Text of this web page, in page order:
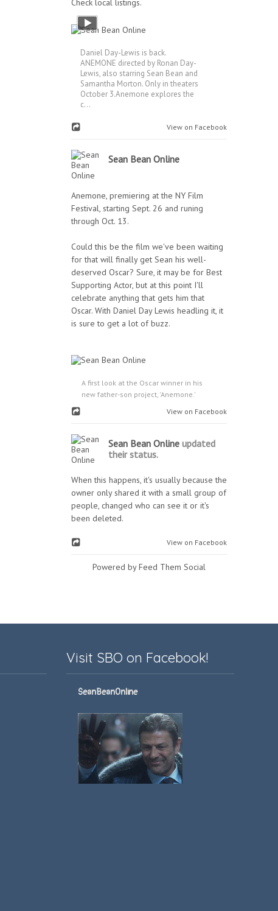
Check local listings.
Daniel Day-Lewis is back.
ANEMONE directed by Ronan Day-
Lewis, also starring Sean Bean and
Samantha Morton. Only in theaters
October 3.Anemone explores the
c...
View on Facebook
Sean Bean Online
Anemone, premiering at the NY Film
Festival, starting Sept. 26 and runing
through Oct. 13.
Could this be the film we've been waiting
for that will finally get Sean his well-
deserved Oscar? Sure, it may be for Best
Supporting Actor, but at this point I'll
celebrate anything that gets him that
Oscar. With Daniel Day Lewis headling it, it
is sure to get a lot of buzz.
A first look at the Oscar winner in his
new father-son project, 'Anemone.'
View on Facebook
Sean Bean Online updated
their status.
When this happens, it's usually because the
owner only shared it with a small group of
people, changed who can see it or it's
been deleted.
View on Facebook
Powered by Feed Them Social
Visit SBO on Facebook!
SeanBeanOnline